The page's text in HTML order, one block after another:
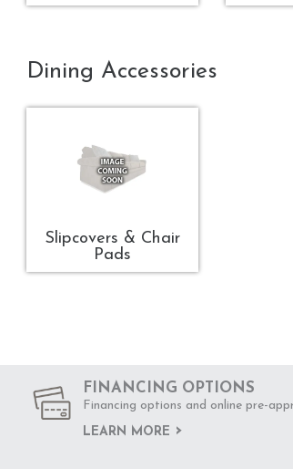
Dining Accessories
Slipcovers & Chair
Pads
FINANCING OPTIONS
Financing options and online pre-
LEARN MORE